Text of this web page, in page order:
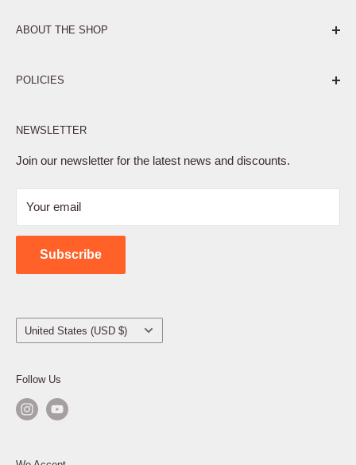
ABOUT THE SHOP
POLICIES
Privacy Policy
Terms of Service
Shipping Policy
Contact Us
NEWSLETTER
Join our newsletter for the latest news and discounts.
Your email
Subscribe
Country/region
United States (USD $)
Follow Us